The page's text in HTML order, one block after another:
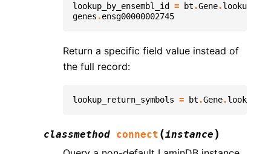
lookup_by_ensembl_id = bt .Gene.lookup
genes .ensg00000002745
Return a specific field value instead of
the full record:
lookup_return_symbols = bt .Gene.lookup
classmethod connect (instance )